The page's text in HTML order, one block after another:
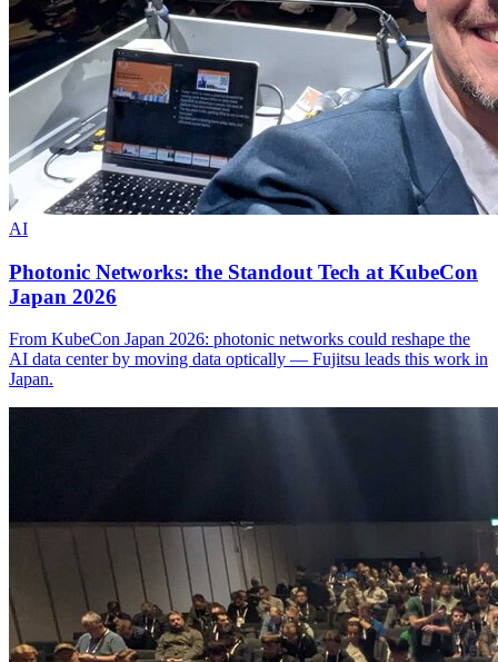
AI
Photonic Networks: the Standout Tech at KubeCon
Japan 2026
From KubeCon Japan 2026: photonic networks could reshape the
AI data center by moving data optically — Fujitsu leads this work in
Japan.